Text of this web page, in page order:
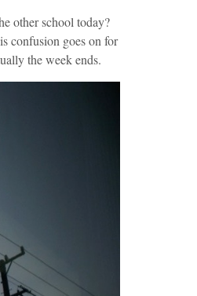
other school today?
confusion goes on for
the week ends.